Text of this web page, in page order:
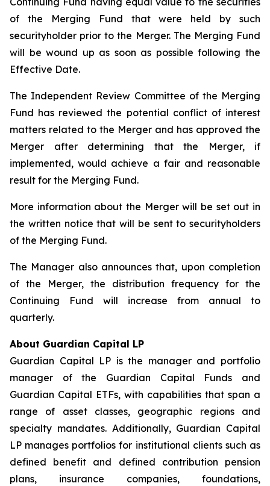
of the Merging Fund that were held by such
securityholder prior to the Merger. The Merging Fund
will be wound up as soon as possible following the
Effective Date.
The Independent Review Committee of the Merging
Fund has reviewed the potential conflict of interest
matters related to the Merger and has approved the
Merger after determining that the Merger, if
implemented, would achieve a fair and reasonable
result for the Merging Fund.
More information about the Merger will be set out in
the written notice that will be sent to securityholders
of the Merging Fund.
The Manager also announces that, upon completion
of the Merger, the distribution frequency for the
Continuing Fund will increase from annual to
quarterly.
About Guardian Capital LP
Guardian Capital LP is the manager and portfolio
manager of the Guardian Capital Funds and
Guardian Capital ETFs, with capabilities that span a
range of asset classes, geographic regions and
specialty mandates. Additionally, Guardian Capital
LP manages portfolios for institutional clients such as
defined benefit and defined contribution pension
plans, insurance companies, foundations,